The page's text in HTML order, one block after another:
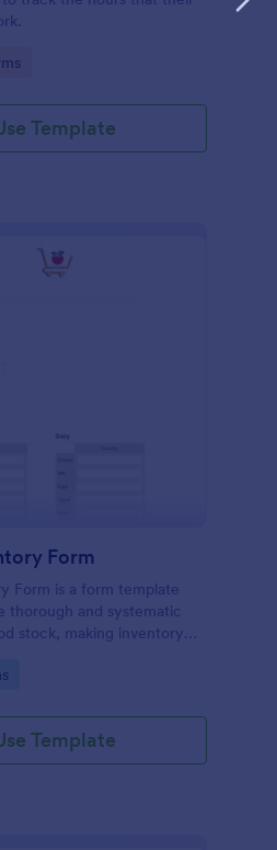
Template
Form
Form is a form template
thorough and systematic
stock, making inventory
by Jotform.
Template